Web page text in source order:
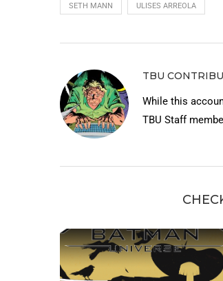
SETH MANN ULISES ARREOLA
TBU
While this
TBU Staff